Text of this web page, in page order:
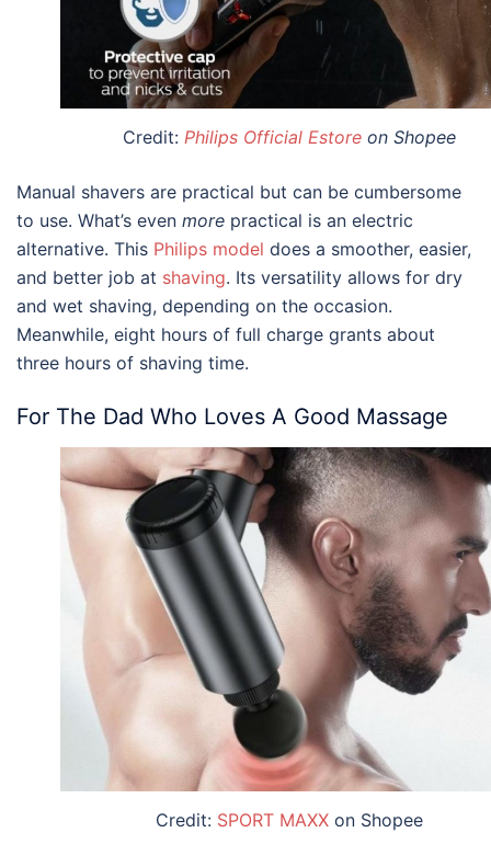
Credit: Philips Official Estore on Shopee
Manual shavers are practical but can be cumbersome
to use. What’s even more practical is an electric
alternative. This Philips model does a smoother, easier,
and better job at shaving. Its versatility allows for dry
and wet shaving, depending on the occasion.
Meanwhile, eight hours of full charge grants about
three hours of shaving time.
For The Dad Who Loves A Good Massage
Credit: SPORT MAXX on Shopee